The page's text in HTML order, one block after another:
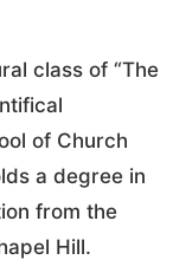
class of “The
of Church
a degree in
from the
Hill.